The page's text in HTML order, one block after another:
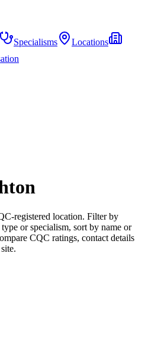
Specialisms
Locations
registered location. Filter by
or specialism, sort by name or
CQC ratings, contact details